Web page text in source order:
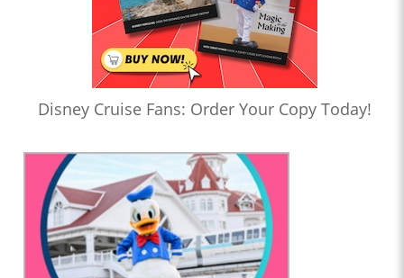
Disney Cruise Fans: Order Your Copy Today!